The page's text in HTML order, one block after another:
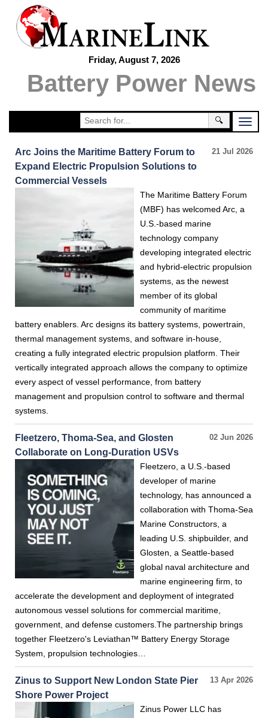
Friday, August 7, 2026
Battery Power News
🔍
21 Jul 2026
Arc Joins the Maritime Battery Forum to
Expand Electric Propulsion Solutions to
Commercial Vessels
The Maritime Battery Forum
(MBF) has welcomed Arc, a
U.S.-based marine
technology company
developing integrated electric
and hybrid-electric propulsion
systems, as the newest
member of its global
community of maritime
battery enablers. Arc designs its battery systems, powertrain,
thermal management systems, and software in-house,
creating a fully integrated electric propulsion platform. Their
vertically integrated approach allows the company to optimize
every aspect of vessel performance, from battery
management and propulsion control to software and thermal
systems.
02 Jun 2026
Fleetzero, Thoma-Sea, and Glosten
Collaborate on Long-Duration USVs
Fleetzero, a U.S.-based
developer of marine
technology, has announced a
collaboration with Thoma-Sea
Marine Constructors, a
leading U.S. shipbuilder, and
Glosten, a Seattle-based
global naval architecture and
marine engineering firm, to
accelerate the development and deployment of integrated
autonomous vessel solutions for commercial maritime,
government, and defense customers.The partnership brings
together Fleetzero's Leviathan™ Battery Energy Storage
System, propulsion technologies…
13 Apr 2026
Zinus to Support New London State Pier
Shore Power Project
Zinus Power LLC has